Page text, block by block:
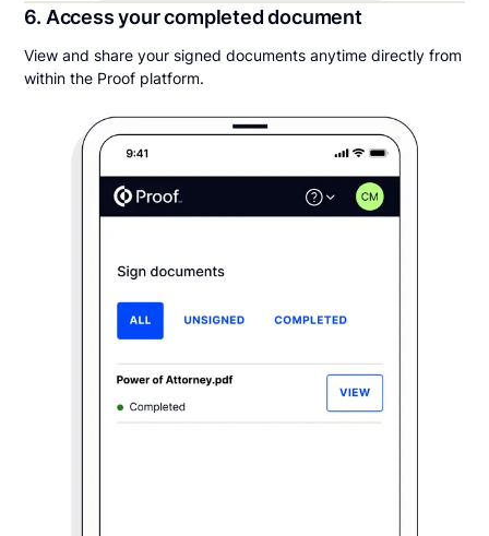
6. Access your completed document
View and share your signed documents anytime directly from
within the Proof platform.